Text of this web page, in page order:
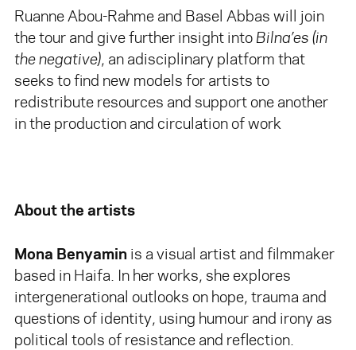
Ruanne Abou-Rahme and Basel Abbas will join
the tour and give further insight into Bilna’es (in
the negative), an adisciplinary platform that
seeks to find new models for artists to
redistribute resources and support one another
in the production and circulation of work
About the artists
Mona Benyamin is a visual artist and filmmaker
based in Haifa. In her works, she explores
intergenerational outlooks on hope, trauma and
questions of identity, using humour and irony as
political tools of resistance and reflection.